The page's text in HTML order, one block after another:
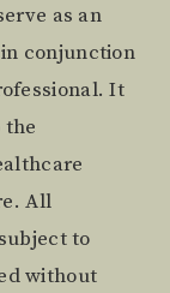
as an
conjunction
It
the
All
to
without